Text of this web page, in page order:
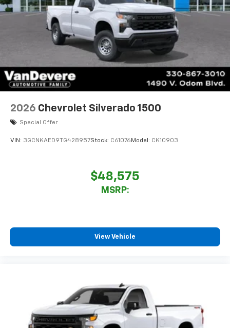
2026 Chevrolet Silverado 1500
Special Offer
VIN: 3GCNKAED9TG428957Stock: C61076 Model: CK10903
$48,575
MSRP:
View Vehicle